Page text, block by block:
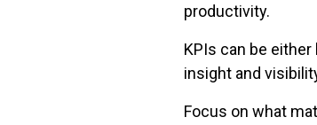
productivity.
KPIs can be
insight and
Focus on what